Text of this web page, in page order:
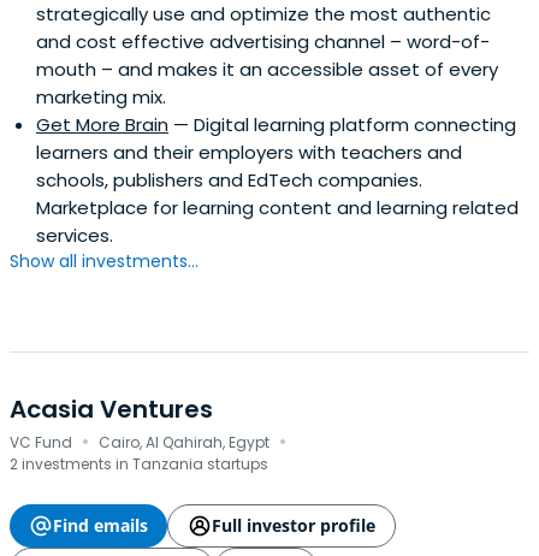
strategically use and optimize the most authentic
and cost effective advertising channel – word-of-
mouth – and makes it an accessible asset of every
marketing mix.
Get More Brain — Digital learning platform connecting
learners and their employers with teachers and
schools, publishers and EdTech companies.
Marketplace for learning content and learning related
services.
Show all investments...
Acasia Ventures
VC Fund · Cairo, Al Qahirah, Egypt ·
2 investments in Tanzania startups
Find emails
Full investor profile